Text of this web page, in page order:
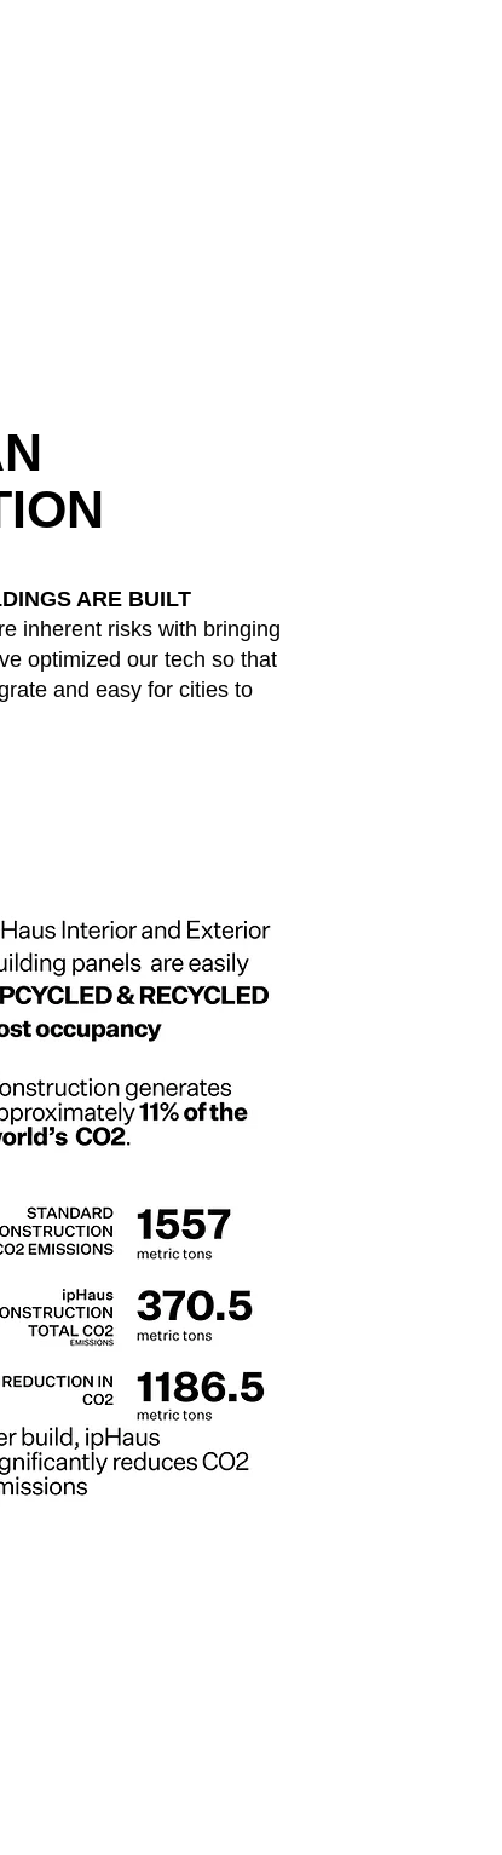
ARE BUILT
inherent risks with bringing
optimized our tech so that
and easy for cities to